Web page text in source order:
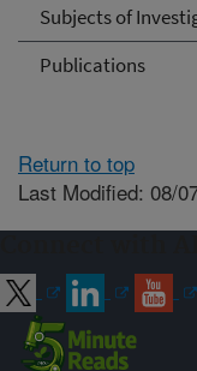
Subjects of
Publications
Return to top
Last Modified: 08/